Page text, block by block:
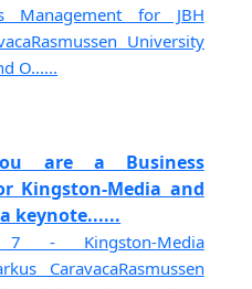
Management for JBH
University
O......
are a Business
Kingston-Media and
keynote......
7 - Kingston-Media
CaravacaRasmussen